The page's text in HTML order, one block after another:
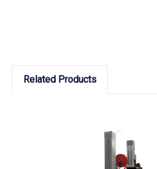
Related Products